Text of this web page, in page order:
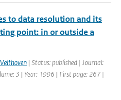
to data resolution and its
point: in or outside a
| Status: published | Journal:
3 | Year: 1996 | First page: 267 |